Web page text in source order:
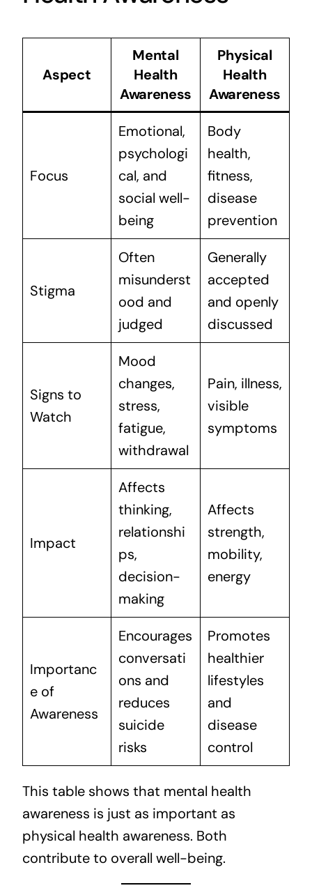
Aspect
Mental
Health
Awareness
Physical
Health
Awareness
Focus
Emotional,
psychologi
cal, and
social well-
being
Body
health,
fitness,
disease
prevention
Stigma
Often
misunderst
ood and
judged
Generally
accepted
and openly
discussed
Signs to
Watch
Mood
changes,
stress,
fatigue,
withdrawal
Pain, illness,
visible
symptoms
Impact
Affects
thinking,
relationshi
ps,
decision-
making
Affects
strength,
mobility,
energy
Importanc
e of
Awareness
Encourages
conversati
ons and
reduces
suicide
risks
Promotes
healthier
lifestyles
and
disease
control
This table shows that mental health
awareness is just as important as
physical health awareness. Both
contribute to overall well-being.